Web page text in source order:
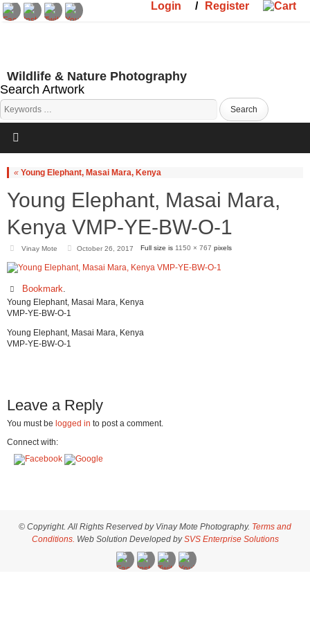
Register
/
Login
Wildlife & Nature Photography
Search Artwork
« Young Elephant, Masai Mara, Kenya
Young Elephant, Masai Mara,
Kenya VMP-YE-BW-O-1
Vinay Mote October 26, 2017 Full size is 1150 × 767 pixels
Bookmark.
Young Elephant, Masai Mara, Kenya
VMP-YE-BW-O-1
Young Elephant, Masai Mara, Kenya
VMP-YE-BW-O-1
Leave a Reply
You must be logged in to post a comment.
Connect with:
© Copyright. All Rights Reserved by Vinay Mote Photography. Terms and
Conditions. Web Solution Developed bySVS Enterprise Solutions